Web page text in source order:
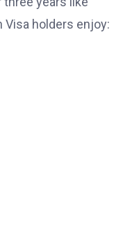
Visa holders enjoy: